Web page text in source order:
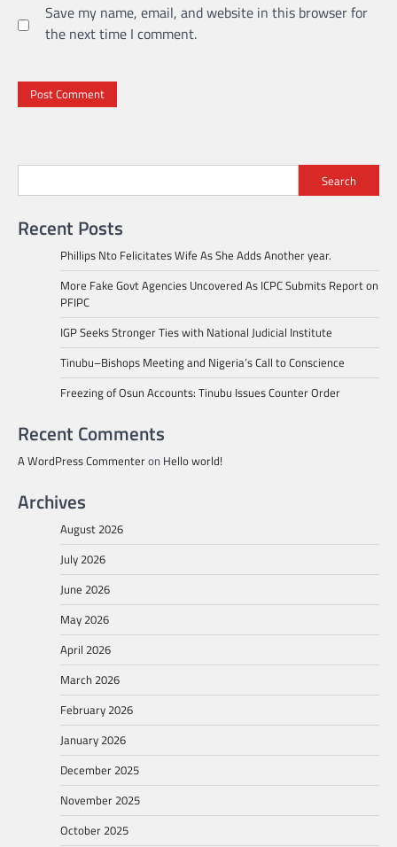
Save my name, email, and website in this browser for
the next time I comment.
Search
Recent Posts
Phillips Nto Felicitates Wife As She Adds Another year.
More Fake Govt Agencies Uncovered As ICPC Submits Report on
PFIPC
IGP Seeks Stronger Ties with National Judicial Institute
Tinubu–Bishops Meeting and Nigeria’s Call to Conscience
Freezing of Osun Accounts: Tinubu Issues Counter Order
Recent Comments
A WordPress Commenteron Hello world!
Archives
August 2026
July 2026
June 2026
May 2026
April 2026
March 2026
February 2026
January 2026
December 2025
November 2025
October 2025